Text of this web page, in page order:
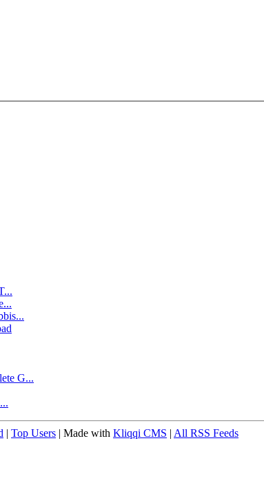
G...
| Top Users | Made with Kliqqi CMS | All RSS Feeds